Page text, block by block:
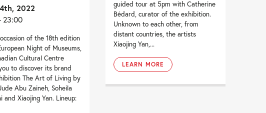
2022
23:00
of the 18th edition
Night of Museums,
Cultural Centre
to discover its brand
The Art of Living by
Abu Zaineh, Soheila
and Xiaojing Yan. Lineup:
guided tour at 5pm with Catherine
Bédard, curator of the exhibition.
Unknown to each other, from
distant countries, the artists
Xiaojing Yan,...
LEARN MORE